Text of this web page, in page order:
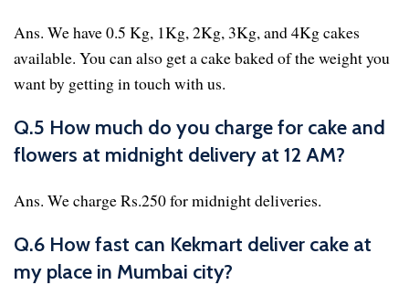
Ans. We have 0.5 Kg, 1Kg, 2Kg, 3Kg, and 4Kg cakes
available. You can also get a cake baked of the weight you
want by getting in touch with us.
Q.5 How much do you charge for cake and
flowers at midnight delivery at 12 AM?
Ans. We charge Rs.250 for midnight deliveries.
Q.6 How fast can Kekmart deliver cake at
my place in Mumbai city?